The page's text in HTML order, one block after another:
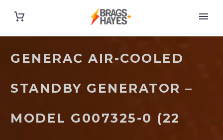
GENERAC AIR-COOLED
STANDBY GENERATOR –
MODEL G007325-0 (22